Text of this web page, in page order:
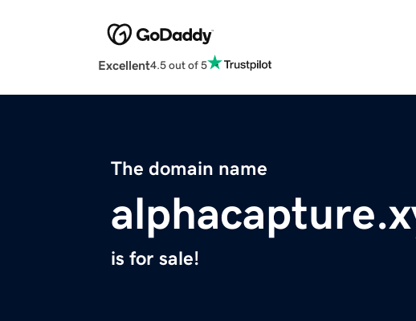
Excellent4.5 out of 5
The domain name
is for sale!